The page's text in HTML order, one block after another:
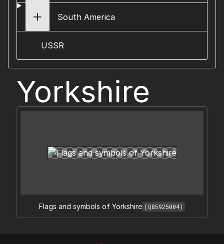
South America
USSR
Yorkshire
Flags and symbols of Yorkshire (Q85925004)